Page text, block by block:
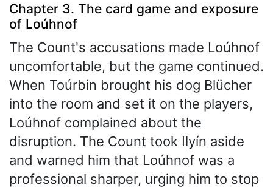
Chapter 3. The card game and exposure
of Loúhnof
The Count's accusations made Loúhnof
uncomfortable, but the game continued.
When Toúrbin brought his dog Blücher
into the room and set it on the players,
Loúhnof complained about the
disruption. The Count took Ilyín aside
and warned him that Loúhnof was a
professional sharper, urging him to stop